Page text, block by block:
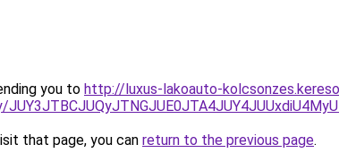
you to http://luxus-lakoauto-
that page, you can return to the previous page.